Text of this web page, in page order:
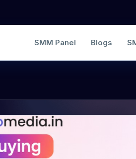
SMM Panel Blogs